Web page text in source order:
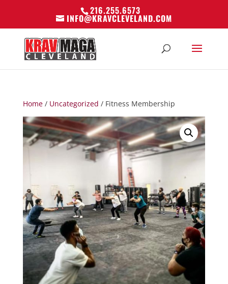
216.255.6573
INFO@KRAVCLEVELAND.COM
Home/ Uncategorized / Fitness Membership